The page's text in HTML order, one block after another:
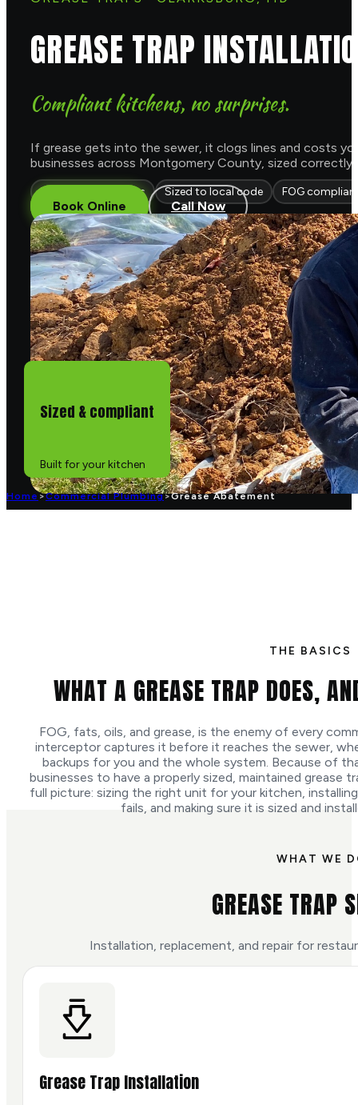
GREASE TRAP
Compliant kitchens, no surprises.
If grease gets into the sewer, it clogs lines and costs
businesses across Montgomery County, sized
Traps & interceptors Sized to local code FOG
Book Online Call Now
Sized & compliant
Built for your kitchen
Home >Commercial Plumbing>Grease Abatement
THE BASICS
WHAT A GREASE TRAP DOES,
FOG, fats, oils, and grease, is the enemy of every
interceptor captures it before it reaches the sewer,
backups for you and the whole system. Because of
businesses to have a properly sized, maintained grease
full picture: sizing the right unit for your kitchen,
fails, and making sure it is sized and
WHAT WE
GREASE TRAP
Installation, replacement, and repair for
Grease Trap Installation